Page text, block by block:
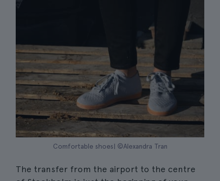
Comfortable shoes| ©Alexandra Tran
The transfer from the airport to the centre